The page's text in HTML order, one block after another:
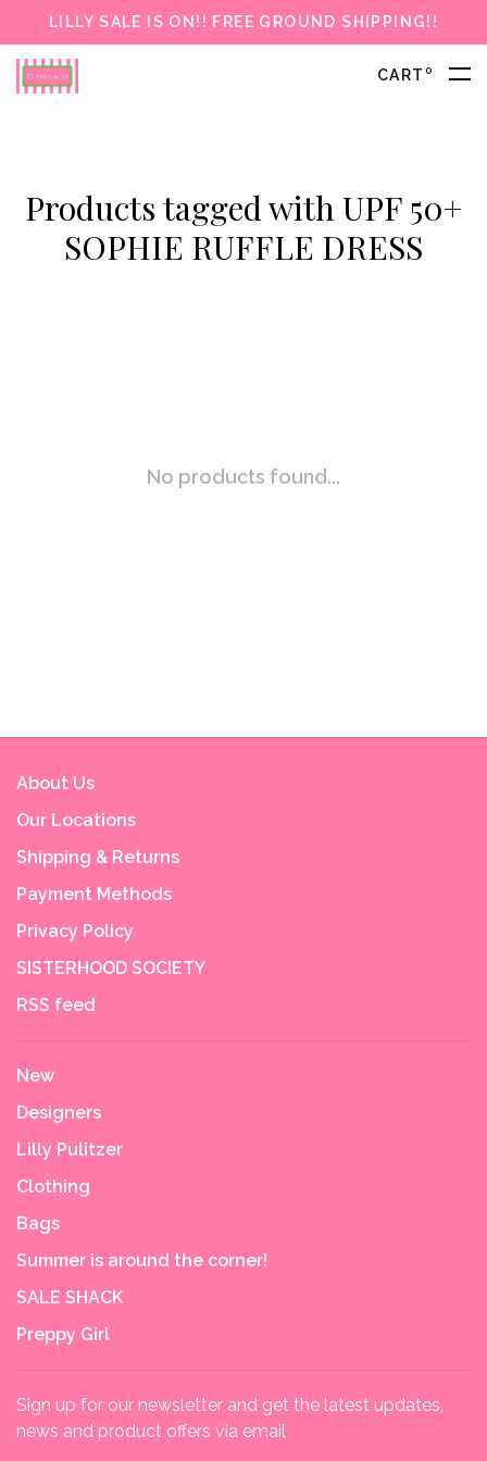
LILLY SALE IS ON!! FREE GROUND SHIPPING!!
CART 0
Products tagged with UPF 50+
SOPHIE RUFFLE DRESS
No products found...
About Us
Our Locations
Shipping & Returns
Payment Methods
Privacy Policy
SISTERHOOD SOCIETY
RSS feed
New
Designers
Lilly Pulitzer
Clothing
Bags
Summer is around the corner!
SALE SHACK
Preppy Girl
Sign up for our newsletter and get the latest updates,
news and product offers via email